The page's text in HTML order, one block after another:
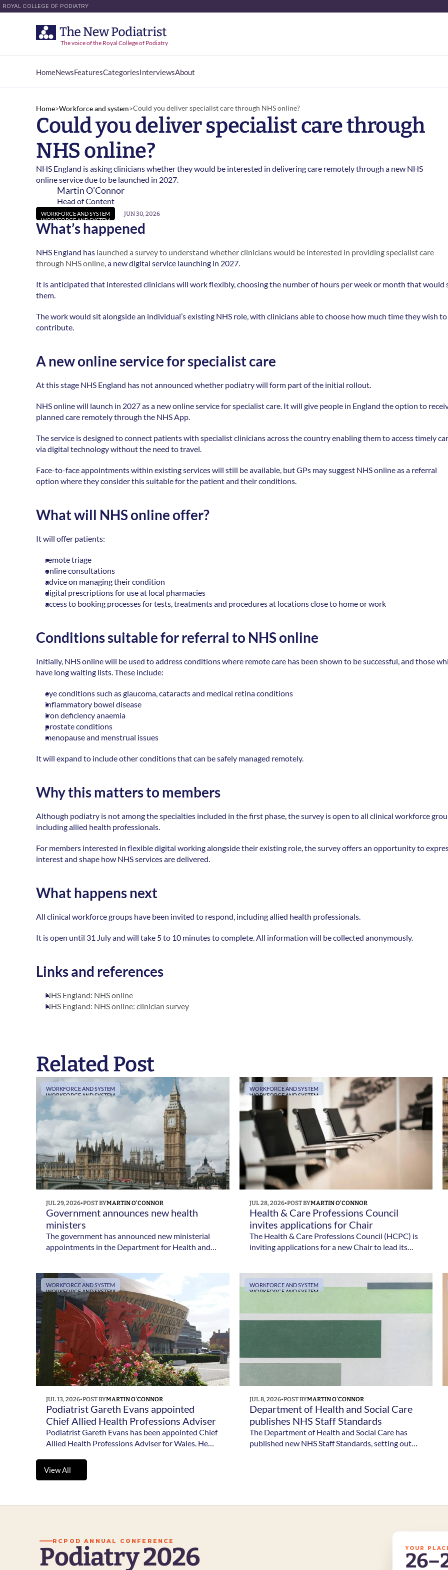
ROYAL COLLEGE OF PODIATRY
The voice of the Royal College of Podiatry
HomeNewsFeaturesCategoriesInterviewsAbout
Home>Workforce and system>Could you deliver specialist care through NHS online?
Could you deliver specialist care through
NHS online?
NHS England is asking clinicians whether they would be interested in delivering care remotely through a new NHS
online service due to be launched in 2027.
Martin O'Connor
Head of Content
WORKFORCE AND SYSTEM
WORKFORCE AND SYSTEM
JUN 30, 2026
What’s happened
NHS England has launched a survey to understand whether clinicians would be interested in providing specialist care
through NHS online, a new digital service launching in 2027.
It is anticipated that interested clinicians will work flexibly, choosing the number of hours per week or month that would
them.
The work would sit alongside an individual’s existing NHS role, with clinicians able to choose how much time they wish to
contribute.
A new online service for specialist care
At this stage NHS England has not announced whether podiatry will form part of the initial rollout.
NHS online will launch in 2027 as a new online service for specialist care. It will give people in England the option to
planned care remotely through the NHS App.
The service is designed to connect patients with specialist clinicians across the country enabling them to access timely
via digital technology without the need to travel.
Face-to-face appointments within existing services will still be available, but GPs may suggest NHS online as a referral
option where they consider this suitable for the patient and their conditions.
What will NHS online offer?
It will offer patients:
remote triage
online consultations
advice on managing their condition
digital prescriptions for use at local pharmacies
access to booking processes for tests, treatments and procedures at locations close to home or work
Conditions suitable for referral to NHS online
Initially, NHS online will be used to address conditions where remote care has been shown to be successful, and those
have long waiting lists. These include:
eye conditions such as glaucoma, cataracts and medical retina conditions
inflammatory bowel disease
iron deficiency anaemia
prostate conditions
menopause and menstrual issues
It will expand to include other conditions that can be safely managed remotely.
Why this matters to members
Although podiatry is not among the specialties included in the first phase, the survey is open to all clinical workforce
including allied health professionals.
For members interested in flexible digital working alongside their existing role, the survey offers an opportunity to
interest and shape how NHS services are delivered.
What happens next
All clinical workforce groups have been invited to respond, including allied health professionals.
It is open until 31 July and will take 5 to 10 minutes to complete. All information will be collected anonymously.
Links and references
NHS England: NHS online
NHS England: NHS online: clinician survey
Related Post
WORKFORCE AND SYSTEM
WORKFORCE AND SYSTEM
JUL 29, 2026•POST BYMARTIN O'CONNOR
Government announces new health
ministers
The government has announced new ministerial
appointments in the Department for Health and
WORKFORCE AND SYSTEM
WORKFORCE AND SYSTEM
JUL 28, 2026•POST BYMARTIN O'CONNOR
Health & Care Professions Council
invites applications for Chair
The Health & Care Professions Council (HCPC) is
inviting applications for a new Chair to lead its
WORKFORCE AND SYSTEM
WORKFORCE AND SYSTEM
JUL 13, 2026•POST BYMARTIN O'CONNOR
Podiatrist Gareth Evans appointed
Chief Allied Health Professions Adviser
for Wales
Podiatrist Gareth Evans has been appointed Chief
Allied Health Professions Adviser for Wales. He
existing position at Betsi Cadwaladr University
Health Board.
WORKFORCE AND SYSTEM
WORKFORCE AND SYSTEM
JUL 8, 2026•POST BYMARTIN O'CONNOR
Department of Health and Social Care
publishes NHS Staff Standards
The Department of Health and Social Care has
published new NHS Staff Standards, setting out
View All
View All
RCPOD ANNUAL CONFERENCE
Podiatry 2026 YOUR